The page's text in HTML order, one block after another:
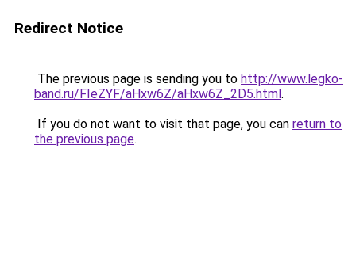
Redirect Notice
The previous page is sending you to http://www.legko-
band.ru/FIeZYF/aHxw6Z/aHxw6Z_2D5.html.
If you do not want to visit that page, you can return to
the previous page.